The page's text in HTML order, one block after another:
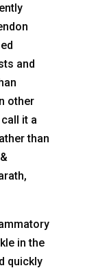
and
other
it a
than
in the
quickly